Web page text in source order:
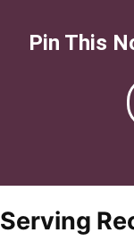
Pin This
Serving